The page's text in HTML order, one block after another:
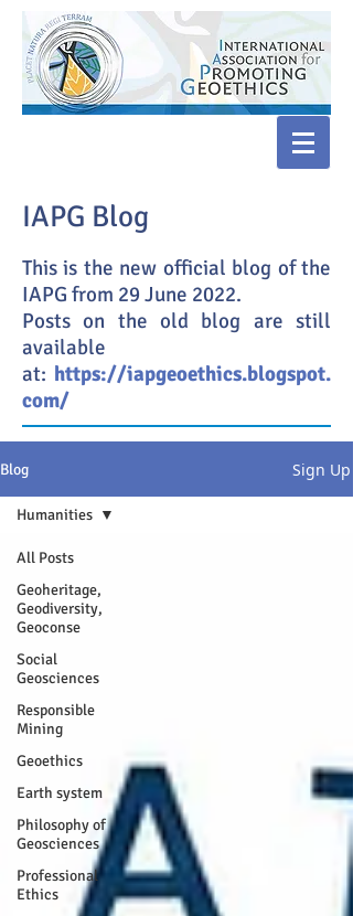
IAPG Blog
This is the new official blog of the
IAPG from 29 June 2022.
Posts on the old blog are still
available
at: https://iapgeoethics.blogspot.
com/
Blog Sign Up
All Posts
Geoheritage,
Geodiversity,
Geoconse
Social
Geosciences
Responsible
Mining
Geoethics
Earth system
Philosophy of
Geosciences
Professional
Ethics
Humanities